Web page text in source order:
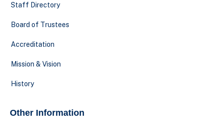
Staff Directory
Board of Trustees
Accreditation
Mission & Vision
History
Other Information